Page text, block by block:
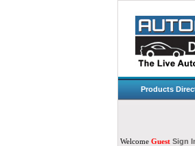
Products
Welcome Guest Sign